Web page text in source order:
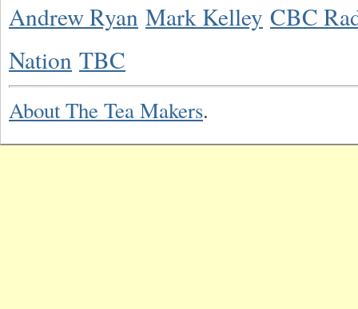
Andrew Ryan Mark Kelley CBC
Nation TBC
About The Tea Makers.